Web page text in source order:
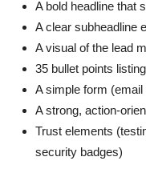
A bold headline that
A clear subheadline
A visual of the lead
35 bullet points
A simple form (email
A strong, action-
Trust elements
security badges)